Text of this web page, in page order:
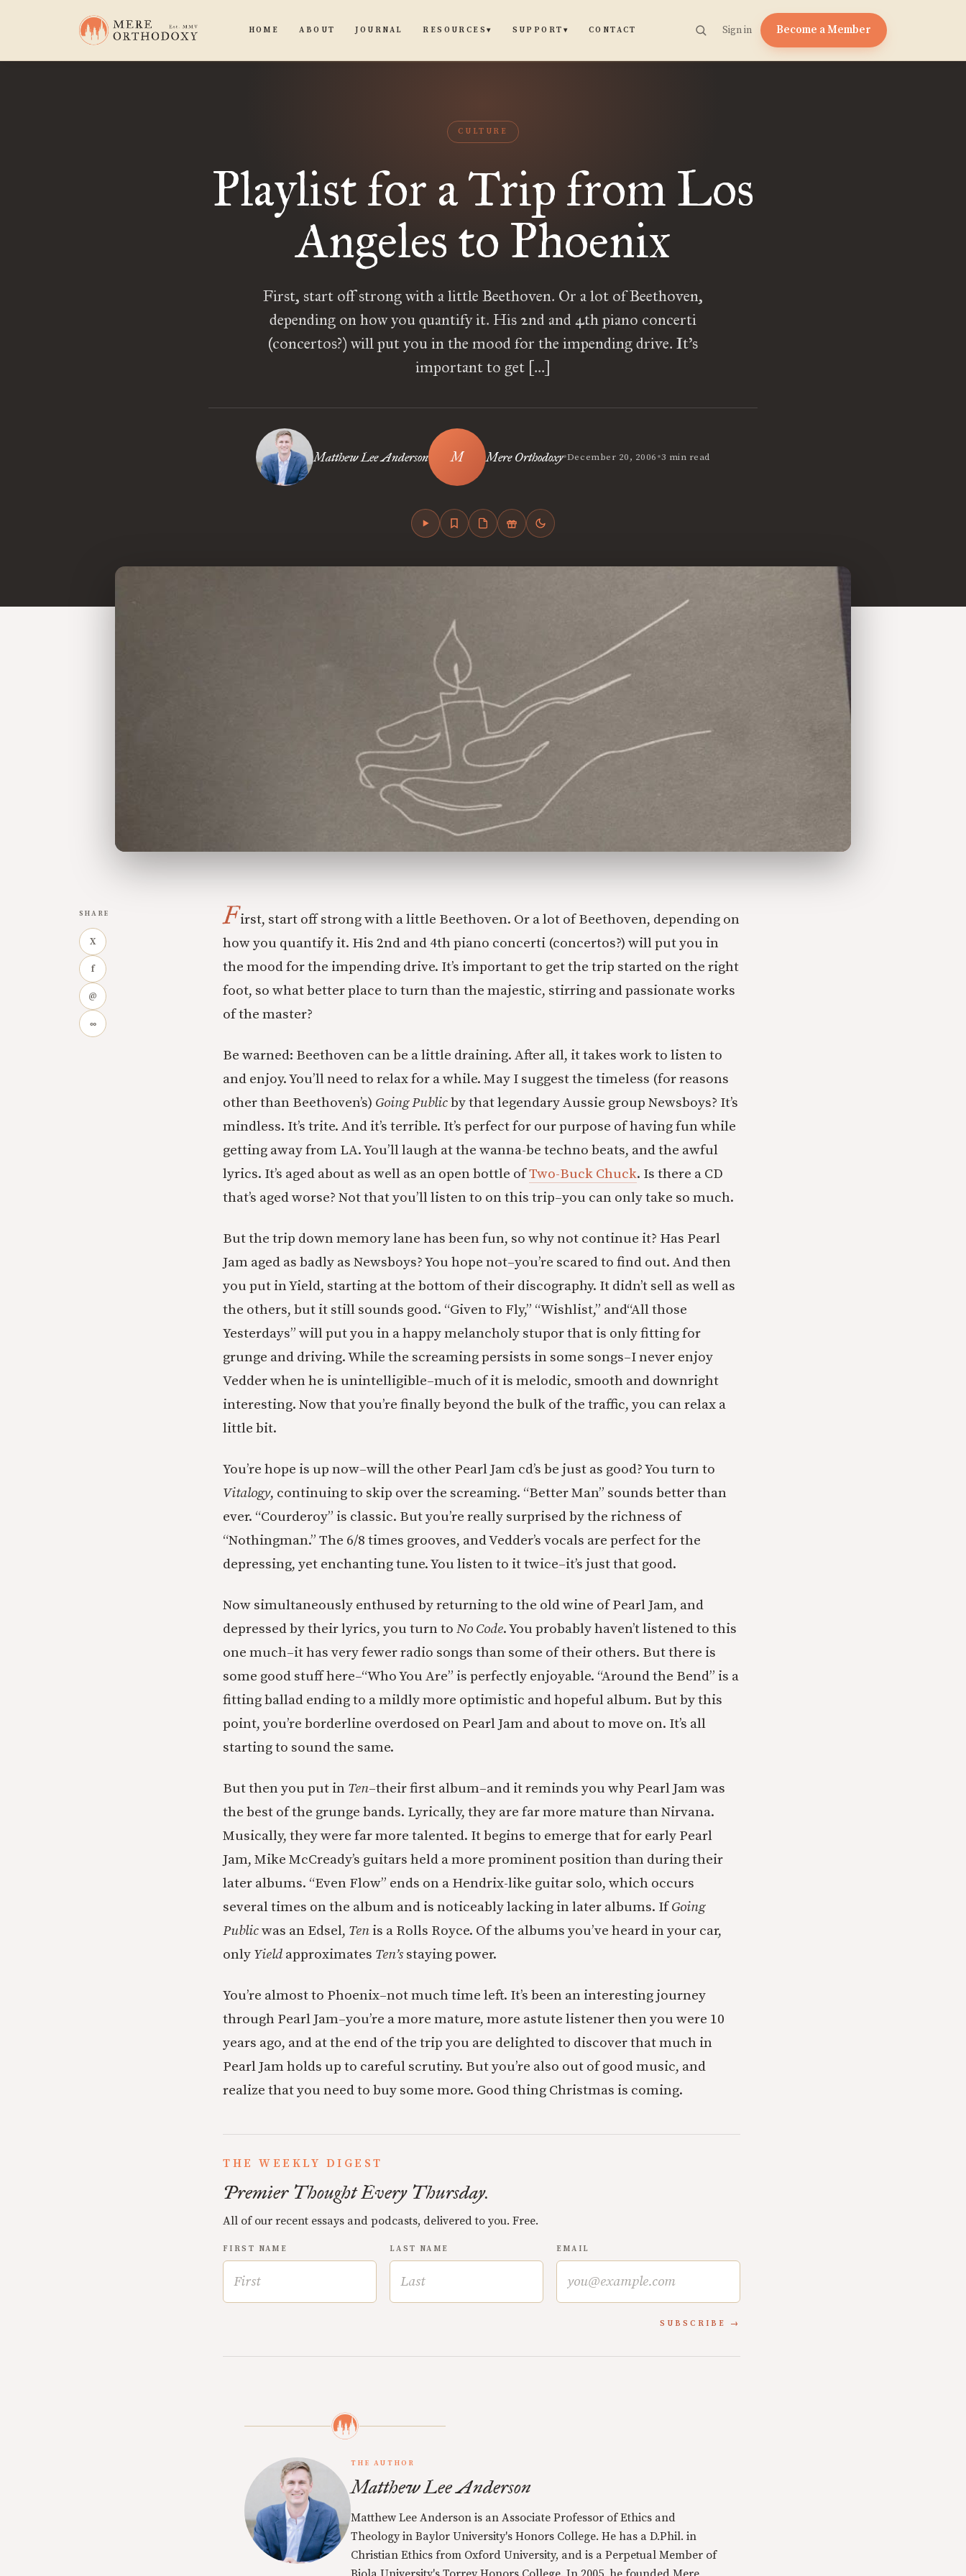
HOME ABOUT JOURNAL RESOURCES▾ SUPPORT ▾ CONTACT Sign in Become a Member
CULTURE
Playlist for a Trip from Los
Angeles to Phoenix
First, start off strong with a little Beethoven. Or a lot of Beethoven,
depending on how you quantify it. His 2nd and 4th piano concerti
(concertos?) will put you in the mood for the impending drive. It’s
important to get […]
Matthew Lee Anderson Mere Orthodoxy•December 20, 2006•3 min read
SHARE
X
f
@
∞
First, start off strong with a little Beethoven. Or a lot of Beethoven, depending on
how you quantify it. His 2nd and 4th piano concerti (concertos?) will put you in
the mood for the impending drive. It’s important to get the trip started on the right
foot, so what better place to turn than the majestic, stirring and passionate works
of the master?
Be warned: Beethoven can be a little draining. After all, it takes work to listen to
and enjoy. You’ll need to relax for a while. May I suggest the timeless (for reasons
other than Beethoven’s) Going Publicby that legendary Aussie group Newsboys? It’s
mindless. It’s trite. And it’s terrible. It’s perfect for our purpose of having fun while
getting away from LA. You’ll laugh at the wanna-be techno beats, and the awful
lyrics. It’s aged about as well as an open bottle ofTwo-Buck Chuck. Is there a CD
that’s aged worse? Not that you’ll listen to on this trip–you can only take so much.
But the trip down memory lane has been fun, so why not continue it? Has Pearl
Jam aged as badly as Newsboys? You hope not–you’re scared to find out. And then
you put in Yield, starting at the bottom of their discography. It didn’t sell as well as
the others, but it still sounds good. “Given to Fly,” “Wishlist,” and“All those
Yesterdays” will put you in a happy melancholy stupor that is only fitting for
grunge and driving. While the screaming persists in some songs–I never enjoy
Vedder when he is unintelligible–much of it is melodic, smooth and downright
interesting. Now that you’re finally beyond the bulk of the traffic, you can relax a
little bit.
You’re hope is up now–will the other Pearl Jam cd’s be just as good? You turn to
Vitalogy, continuing to skip over the screaming. “Better Man” sounds better than
ever. “Courderoy” is classic. But you’re really surprised by the richness of
“Nothingman.” The 6/8 times grooves, and Vedder’s vocals are perfect for the
depressing, yet enchanting tune. You listen to it twice–it’s just that good.
Now simultaneously enthused by returning to the old wine of Pearl Jam, and
depressed by their lyrics, you turn to No Code. You probably haven’t listened to this
one much–it has very fewer radio songs than some of their others. But there is
some good stuff here–“Who You Are” is perfectly enjoyable. “Around the Bend” is a
fitting ballad ending to a mildly more optimistic and hopeful album. But by this
point, you’re borderline overdosed on Pearl Jam and about to move on. It’s all
starting to sound the same.
But then you put in Ten–their first album–and it reminds you why Pearl Jam was
the best of the grunge bands. Lyrically, they are far more mature than Nirvana.
Musically, they were far more talented. It begins to emerge that for early Pearl
Jam, Mike McCready’s guitars held a more prominent position than during their
later albums. “Even Flow” ends on a Hendrix-like guitar solo, which occurs
several times on the album and is noticeably lacking in later albums. IfGoing
Publicwas an Edsel, Ten is a Rolls Royce. Of the albums you’ve heard in your car,
only Yield approximates Ten’s staying power.
You’re almost to Phoenix–not much time left. It’s been an interesting journey
through Pearl Jam–you’re a more mature, more astute listener then you were 10
years ago, and at the end of the trip you are delighted to discover that much in
Pearl Jam holds up to careful scrutiny. But you’re also out of good music, and
realize that you need to buy some more. Good thing Christmas is coming.
THE WEEKLY DIGEST
Premier Thought Every Thursday.
All of our recent essays and podcasts, delivered to you. Free.
FIRST NAME LAST NAME EMAIL
SUBSCRIBE
THE AUTHOR
Matthew Lee Anderson
Matthew Lee Anderson is an Associate Professor of Ethics and
Theology in Baylor University's Honors College. He has a D.Phil. in
Christian Ethics from Oxford University, and is a Perpetual Member of